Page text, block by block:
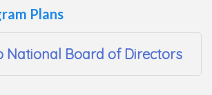
Plans
National Board of Directors